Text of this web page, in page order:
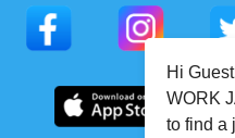
Hi
WORK
to find a